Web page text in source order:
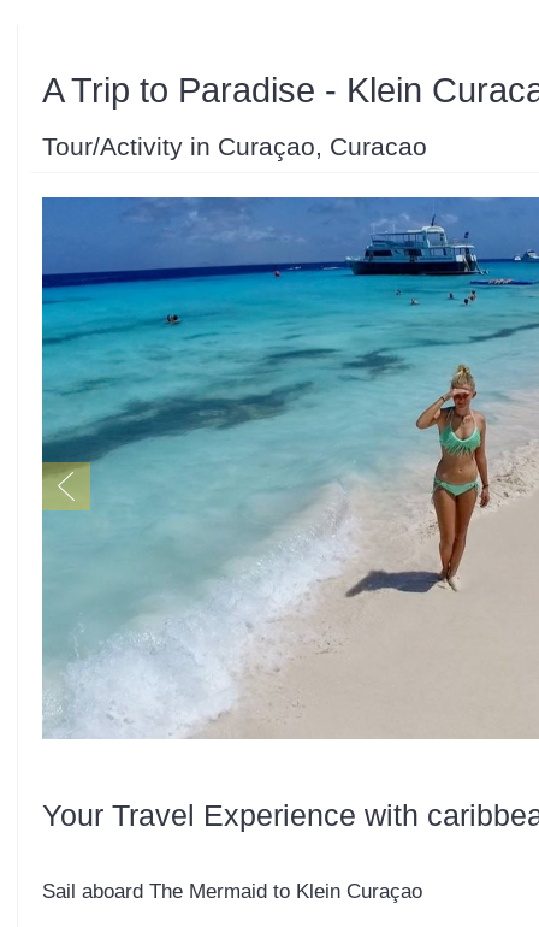
A Trip to Paradise - Klein
Tour/Activity in Curaçao, Curacao
Your Travel Experience with
Sail aboard The Mermaid to Klein Curaçao